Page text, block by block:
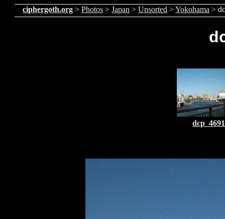
ciphergoth.org >Photos >Japan >Unsorted >Yokohama >
dcp_4691